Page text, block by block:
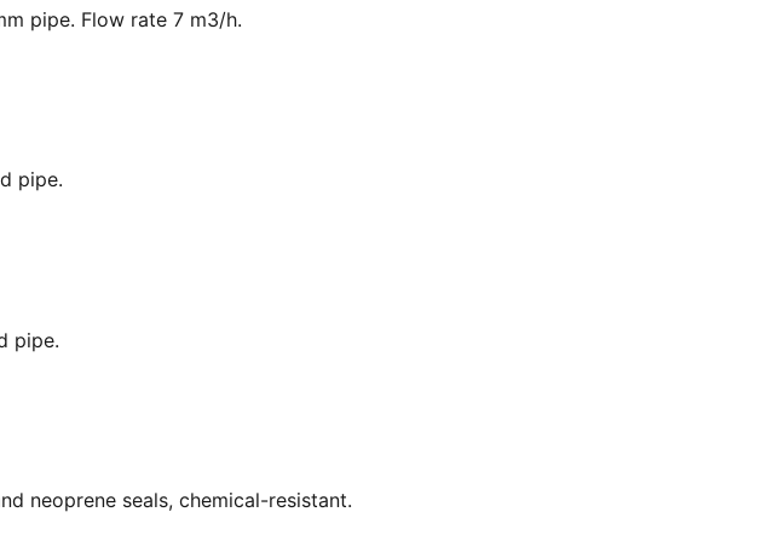
pipe. Flow rate 7 m3/h.
pipe.
pipe.
neoprene seals, chemical-resistant.